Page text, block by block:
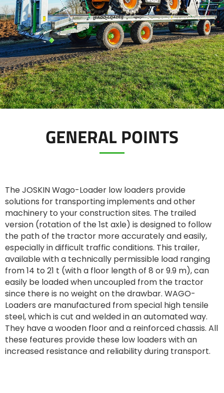
Lietuvių kalba
Česká republika
Srpski
Yкраїнська мова
ελληνικά
한국의
日本語
中文
Português
Türk
GENERAL POINTS
The JOSKIN Wago-Loader low loaders provide
solutions for transporting implements and other
machinery to your construction sites. The trailed
version (rotation of the 1st axle) is designed to follow
the path of the tractor more accurately and easily,
especially in difficult traffic conditions. This trailer,
available with a technically permissible load ranging
from 14 to 21 t (with a floor length of 8 or 9.9 m), can
easily be loaded when uncoupled from the tractor
since there is no weight on the drawbar. WAGO-
Loaders are manufactured from special high tensile
steel, which is cut and welded in an automated way.
They have a wooden floor and a reinforced chassis. All
these features provide these low loaders with an
increased resistance and reliability during transport.